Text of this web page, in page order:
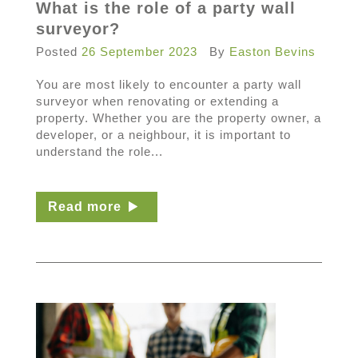
What is the role of a party wall
surveyor?
Posted 26 September 2023 By Easton Bevins
You are most likely to encounter a party wall
surveyor when renovating or extending a
property. Whether you are the property owner, a
developer, or a neighbour, it is important to
understand the role...
Read more